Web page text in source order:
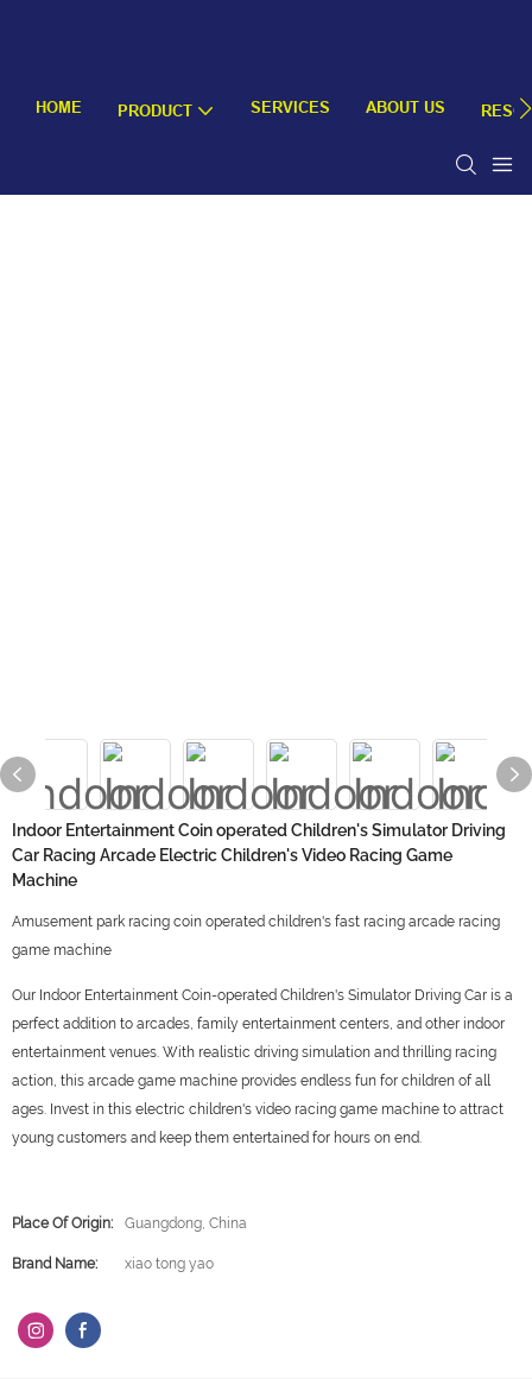
HOME PRODUCT SERVICES ABOUT US
Indoor Entertainment Coin operated Children's Simulator Driving
Car Racing Arcade Electric Children's Video Racing Game
Machine
Amusement park racing coin operated children's fast racing arcade racing
game machine
Our Indoor Entertainment Coin-operated Children's Simulator Driving Car is a
perfect addition to arcades, family entertainment centers, and other indoor
entertainment venues. With realistic driving simulation and thrilling racing
action, this arcade game machine provides endless fun for children of all
ages. Invest in this electric children's video racing game machine to attract
young customers and keep them entertained for hours on end.
Place Of Origin: Guangdong, China
Brand Name: xiao tong yao